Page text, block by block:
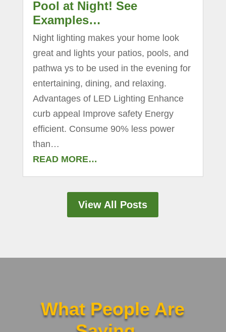
Pool at Night! See
Examples…
Night lighting makes your home look
great and lights your patios, pools, and
pathwa ys to be used in the evening for
entertaining, dining, and relaxing.
Advantages of LED Lighting Enhance
curb appeal Improve safety Energy
efficient. Consume 90% less power
than…
READ MORE…
View All Posts
What People Are